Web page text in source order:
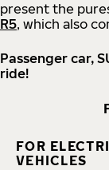
present the
R5, which also
Passenger car,
ride!
FOR
VEHICLES